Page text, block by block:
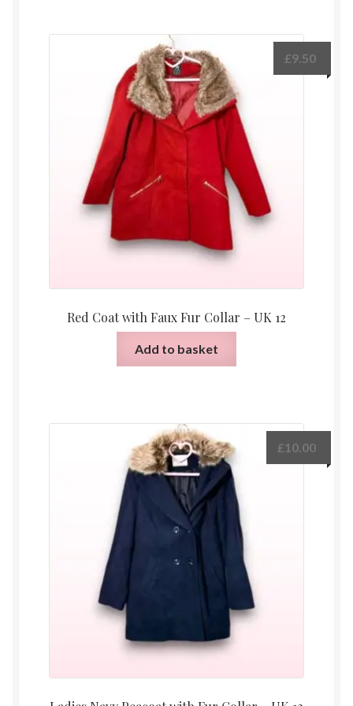
Red Coat with Faux Fur Collar – UK 12
£9.50
Add to basket
£10.00